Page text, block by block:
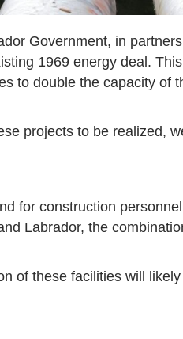
Government, in
1969 energy deal.
to double the capacity of
projects to be realized,
for construction
Labrador, the
of these facilities will